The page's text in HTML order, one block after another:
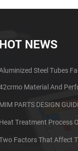
HOT NEWS
Steel Tubes
Material And